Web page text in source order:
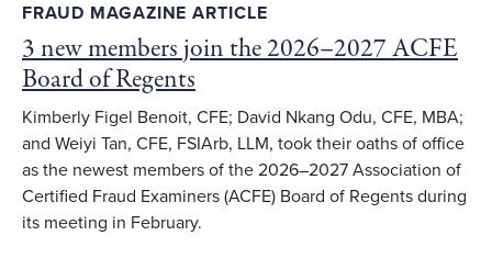
FRAUD MAGAZINE ARTICLE
3 new members join the 2026–2027 ACFE
Board of Regents
Kimberly Figel Benoit, CFE; David Nkang Odu, CFE, MBA;
and Weiyi Tan, CFE, FSIArb, LLM, took their oaths of office
as the newest members of the 2026–2027 Association of
Certified Fraud Examiners (ACFE) Board of Regents during
its meeting in February.